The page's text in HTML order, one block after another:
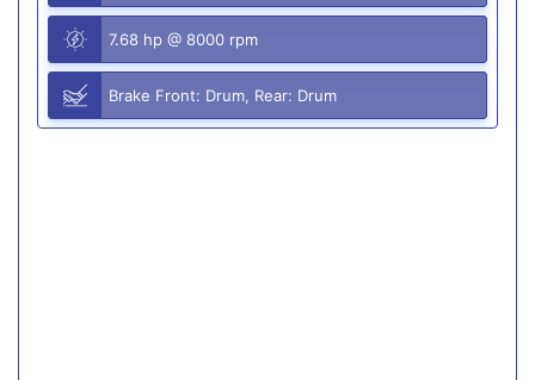
7.68 hp @ 8000 rpm
Brake Front: Drum, Rear: Drum